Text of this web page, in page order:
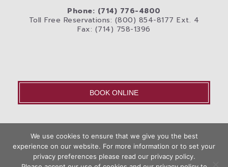
Book
Phone: (714) 776-4800
Toll Free Reservations: (800) 854-8177 Ext. 4
Fax: (714) 758-1396
BOOK ONLINE
OLD – Home Disneyland® Resort Rooms Photos
Anaheim Area Blog Privacy Policy Contact Us
We use cookies to ensure that we give you the best
experience on our website. For more information or to set your
privacy preferences please read our privacy policy.